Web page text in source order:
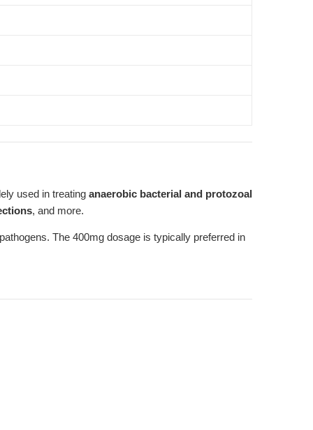
used in treating anaerobic bacterial and protozoal
, and more.
The 400mg dosage is typically preferred in